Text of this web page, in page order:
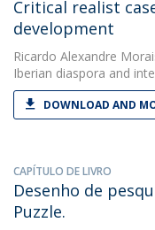
Critical realist
development
Ricardo Alexandre
Iberian diaspora and
DOWNLOAD AND
CAPÍTULO DE LIVRO
Desenho de
Puzzle.